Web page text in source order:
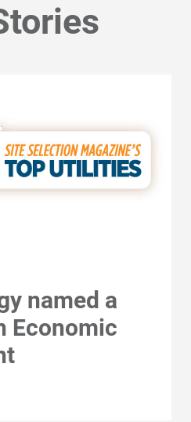
Safety
named a
Economic